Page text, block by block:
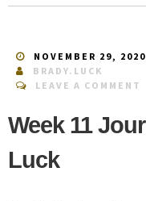
NOVEMBER 29, 2020
BRADY.LUCK
LEAVE A COMMENT
Week 11
Luck